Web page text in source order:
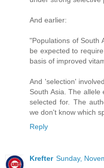
And earlier:
"Populations of South
be expected to
basis of improved
And 'selection'
South Asia. The
selected for. The
we don't know which
Reply
Krefter Sunday,